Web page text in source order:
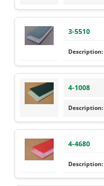
3-5510
4-1008
4-4680